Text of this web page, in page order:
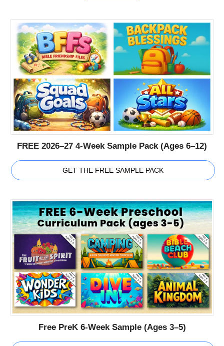
FREE 2026–27 4-Week Sample Pack (Ages 6–12)
GET THE FREE SAMPLE PACK
Free PreK 6-Week Sample (Ages 3–5)